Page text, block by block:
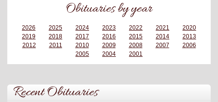
Obituaries by year
2026 2025 2024 2023 2022 2021
2020
2019
2018 2017 2016 2015 2014
2013
2012
2011 2010 2009 2008 2007
2006
2005
2004 2001
Recent Obituaries